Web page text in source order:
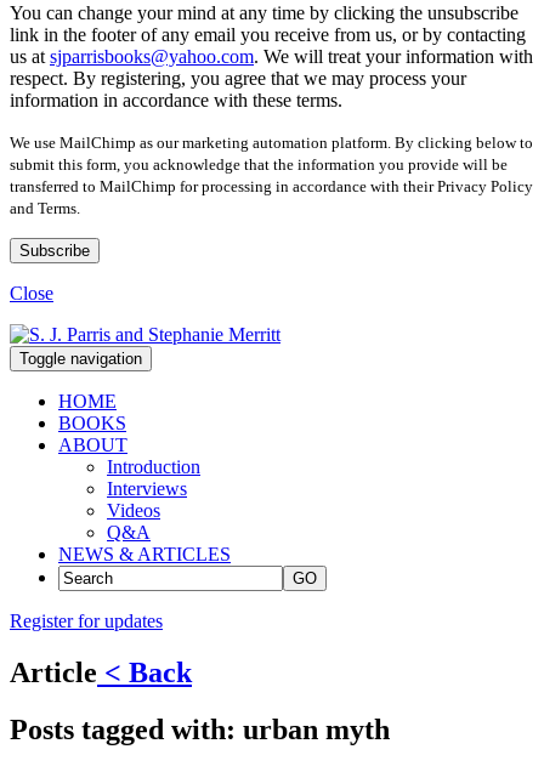
You can change your mind at any time by clicking the unsubscribe
link in the footer of any email you receive from us, or by contacting
us at sjparrisbooks@yahoo.com. We will treat your information with
respect. By registering, you agree that we may process your
information in accordance with these terms.
We use MailChimp as our marketing automation platform. By clicking below to
submit this form, you acknowledge that the information you provide will be
transferred to MailChimp for processing in accordance with their Privacy Policy
and Terms.
Close
Toggle navigation
HOME
BOOKS
ABOUT
Introduction
Interviews
Videos
Q&A
NEWS & ARTICLES
GO
Register for updates
Article < Back
Posts tagged with: urban myth